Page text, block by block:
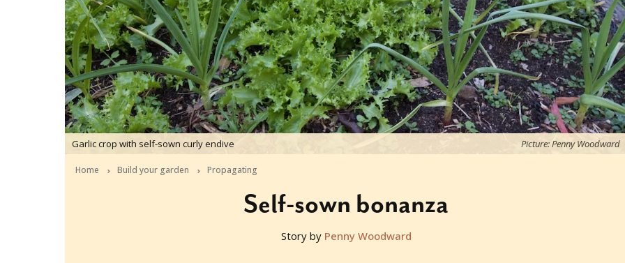
Garlic crop with self-sown curly endive Picture: Penny Woodward
Home Build your garden Propagating
Self-sown bonanza
Story by Penny Woodward